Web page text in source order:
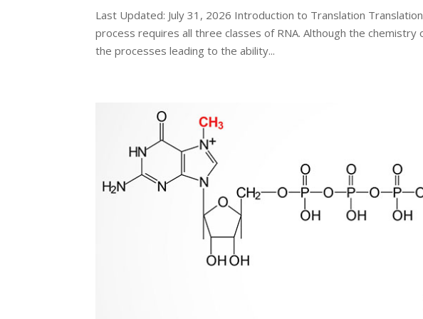
Last Updated: July 31, 2026 Introduction to Translation
process requires all three classes of RNA. Although the
the processes leading to the ability...